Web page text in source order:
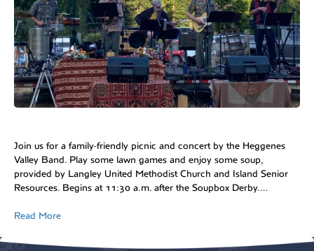
Join us for a family-friendly picnic and concert by the Heggenes
Valley Band. Play some lawn games and enjoy some soup,
provided by Langley United Methodist Church and Island Senior
Resources. Begins at 11:30 a.m. after the Soupbox Derby.…
Read More